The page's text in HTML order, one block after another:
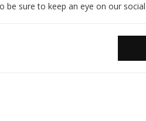
be sure to keep an eye on our